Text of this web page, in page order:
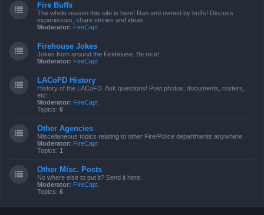
Fire Buffs
The whole reason this site is here! Ran and owned by buffs! Discuss
experiences, share stories and ideas.
Moderator: FireCapt
Firehouse Jokes
Jokes from around the Firehouse. Be nice!
Moderator: FireCapt
LACoFD History
History of the LACoFD. Ask questions! Post photos, documents, rosters,
etc!
Moderator: FireCapt
Topics: 6
Other Agencies
Miscellaneous topics relating to other Fire/Police departments anywhere.
Moderator: FireCapt
Topics: 1
Other Misc. Posts
No where else to put it? Send it here.
Moderator: FireCapt
Topics: 6